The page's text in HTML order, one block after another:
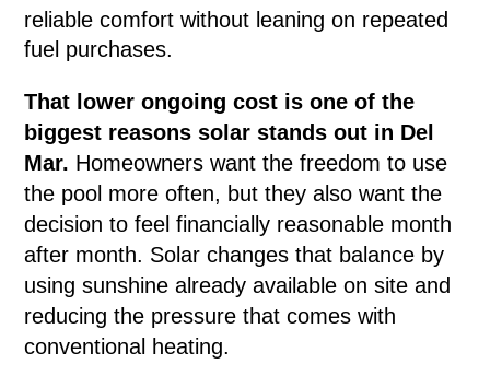
reliable comfort without leaning on repeated
fuel purchases.
That lower ongoing cost is one of the
biggest reasons solar stands out in Del
Mar. Homeowners want the freedom to use
the pool more often, but they also want the
decision to feel financially reasonable month
after month. Solar changes that balance by
using sunshine already available on site and
reducing the pressure that comes with
conventional heating.